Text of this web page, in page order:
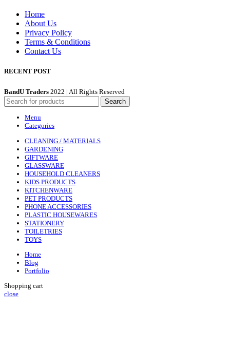
Home
About Us
Privacy Policy
Terms & Conditions
Contact Us
RECENT POST
BandU Traders 2022 | All Rights Reserved
Search
Menu
Categories
CLEANING / MATERIALS
GARDENING
GIFTWARE
GLASSWARE
HOUSEHOLD CLEANERS
KIDS PRODUCTS
KITCHENWARE
PET PRODUCTS
PHONE ACCESSORIES
PLASTIC HOUSEWARES
STATIONERY
TOILETRIES
TOYS
Home
Blog
Portfolio
Shopping cart
close